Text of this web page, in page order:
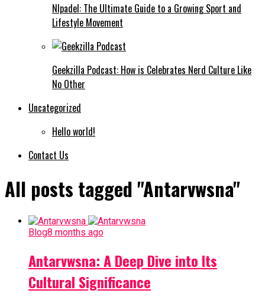
Nlpadel: The Ultimate Guide to a Growing Sport and
Lifestyle Movement
Geekzilla Podcast: How is Celebrates Nerd Culture Like
No Other
Uncategorized
Hello world!
Contact Us
All posts tagged "Antarvwsna"
Blog8 months ago
Antarvwsna: A Deep Dive into Its
Cultural Significance